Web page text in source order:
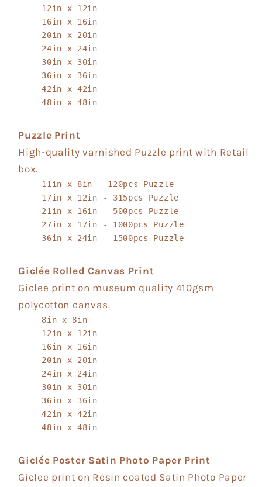
12in x 12in
16in x 16in
20in x 20in
24in x 24in
30in x 30in
36in x 36in
42in x 42in
48in x 48in
Puzzle Print
High-quality varnished Puzzle print with Retail
box.
11in x 8in - 120pcs Puzzle
17in x 12in - 315pcs Puzzle
21in x 16in - 500pcs Puzzle
27in x 17in - 1000pcs Puzzle
36in x 24in - 1500pcs Puzzle
Giclée Rolled Canvas Print
Giclee print on museum quality 410gsm
polycotton canvas.
8in x 8in
12in x 12in
16in x 16in
20in x 20in
24in x 24in
30in x 30in
36in x 36in
42in x 42in
48in x 48in
Giclée Poster Satin Photo Paper Print
Giclee print on Resin coated Satin Photo Paper